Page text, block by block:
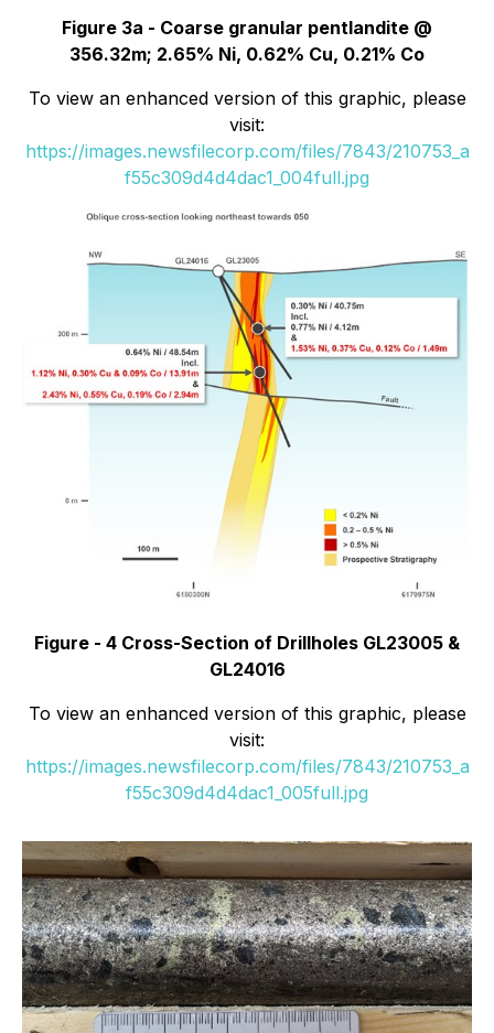
Figure 3a - Coarse granular pentlandite @
356.32m; 2.65% Ni, 0.62% Cu, 0.21% Co
To view an enhanced version of this graphic, please
visit:
https://images.newsfilecorp.com/files/7843/210753_a
f55c309d4d4dac1_004full.jpg
Figure - 4 Cross-Section of Drillholes GL23005 &
GL24016
To view an enhanced version of this graphic, please
visit:
https://images.newsfilecorp.com/files/7843/210753_a
f55c309d4d4dac1_005full.jpg